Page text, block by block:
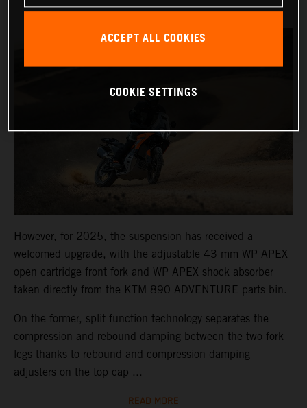
However, for 2025, the suspension has received a
welcomed upgrade, with the adjustable 43 mm WP APEX
open cartridge front fork and WP APEX shock absorber
taken directly from the KTM 890 ADVENTURE parts bin.
On the former, split function technology separates the
compression and rebound damping between the two fork
legs thanks to rebound and compression damping
adjusters on the top cap ...
READ MORE
ACCEPT ALL COOKIES
COOKIE SETTINGS